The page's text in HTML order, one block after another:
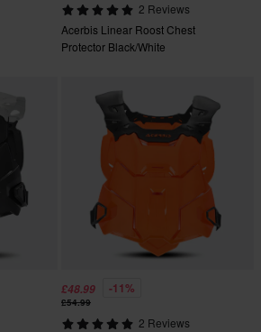
2 Reviews
Acerbis Linear Roost Chest
Protector Black/White
£48.99 -11%
£54.99
2 Reviews